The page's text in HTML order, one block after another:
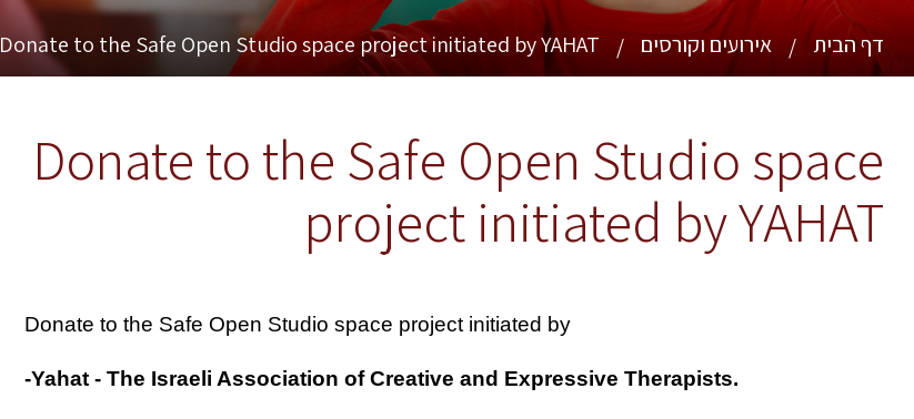
דף הבית / אירועים וקורסים /
Donate to the Safe Open Studio space project initiated by YAHAT
Donate to the Safe Open Studio space
project initiated by YAHAT
Donate to the Safe Open Studio space project initiated by
.Yahat - The Israeli Association of Creative and Expressive Therapists-